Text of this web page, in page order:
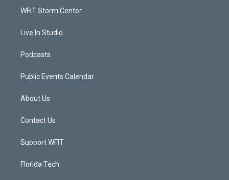
a
WFIT-Storm Center
Live In Studio
Podcasts
Public Events Calendar
About Us
Contact Us
Support WFIT
Florida Tech